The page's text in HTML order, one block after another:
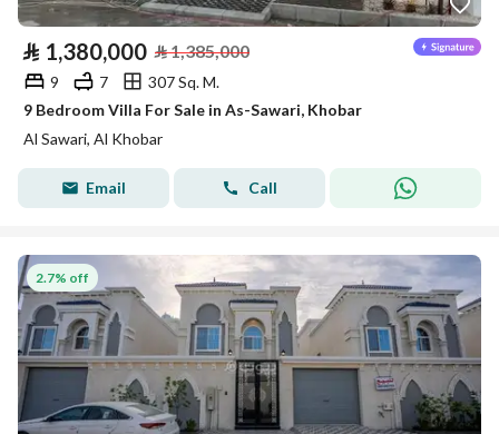
⃁ 1,380,000 ⃁1,385,000
9 7
307 Sq. M.
9 Bedroom Villa For Sale in As-Sawari, Khobar
Al Sawari, Al Khobar
Email Call
2.7% off